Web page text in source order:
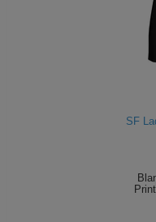
SF